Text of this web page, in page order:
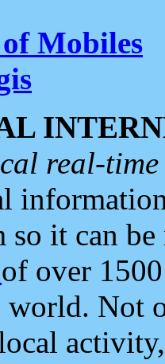
of Mobiles
real-
so it can
of over
world. Not